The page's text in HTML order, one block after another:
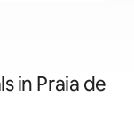
in Praia de